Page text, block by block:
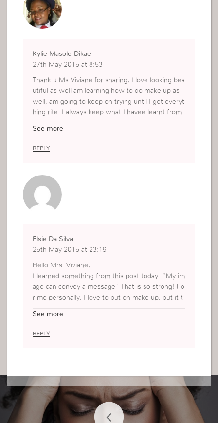
Kylie Masole-Dikae
27th May 2015 at 8:53
Thank u Ms Viviane for sharing, I love looking bea
utiful as well am learning how to do make up as
well, am going to keep on trying until I get everyt
hing rite. I always keep what I havee learnt from
See more
REPLY
Elsie Da Silva
25th May 2015 at 23:19
Hello Mrs. Viviane,
I learned something from this post today. “My im
age can convey a message” That is so strong! Fo
r me personally, I love to put on make up, but it t
Thanks for the tip
See more
REPLY